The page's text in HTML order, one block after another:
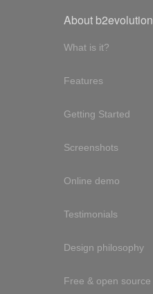
About b2evolution
What is it?
Features
Getting Started
Screenshots
Online demo
Testimonials
Design philosophy
Free & open source